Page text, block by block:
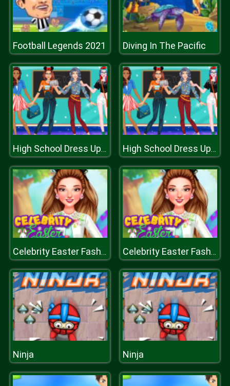
Football Legends 2021 Diving In The Pacific
High School Dress Up For Girls High School Dress Up For Girls
Celebrity Easter Fashionista Celebrity Easter Fashionista
Ninja Ninja